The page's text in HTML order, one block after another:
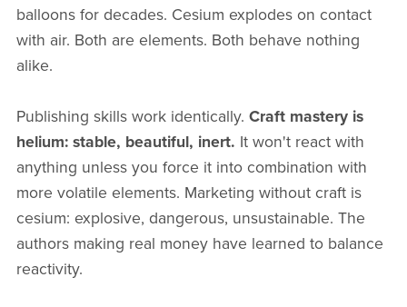
balloons for decades. Cesium explodes on contact
with air. Both are elements. Both behave nothing
alike.
Publishing skills work identically. Craft mastery is
helium: stable, beautiful, inert. It won't react with
anything unless you force it into combination with
more volatile elements. Marketing without craft is
cesium: explosive, dangerous, unsustainable. The
authors making real money have learned to balance
reactivity.